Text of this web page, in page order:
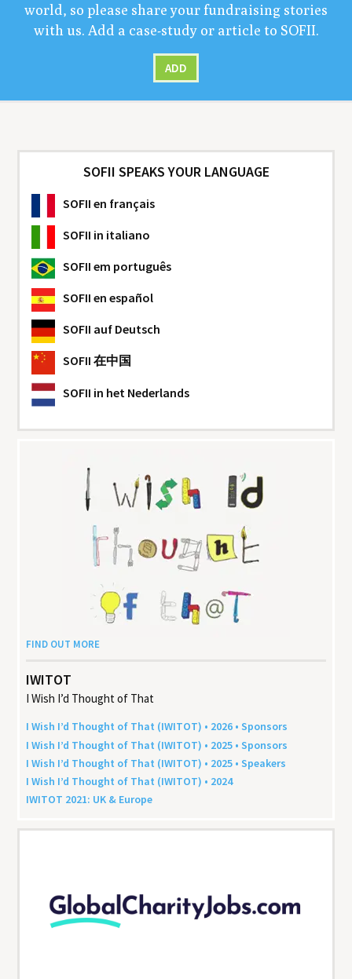
world, so please share your fundrais­ing sto­ries
with us. Add a case-study or arti­cle to SOFII.
ADD
SOFII SPEAKS YOUR LANGUAGE
SOFII en français
SOFII in italiano
SOFII em português
SOFII en español
SOFII auf Deutsch
SOFII 在中国
SOFII in het Nederlands
FIND OUT MORE
IWITOT
I Wish I’d Thought of That
I Wish I’d Thought of That (IWITOT) • 2026 • Sponsors
I Wish I’d Thought of That (IWITOT) • 2025 • Sponsors
I Wish I’d Thought of That (IWITOT) • 2025 • Speakers
I Wish I’d Thought of That (IWITOT) • 2024
IWITOT 2021: UK & Europe